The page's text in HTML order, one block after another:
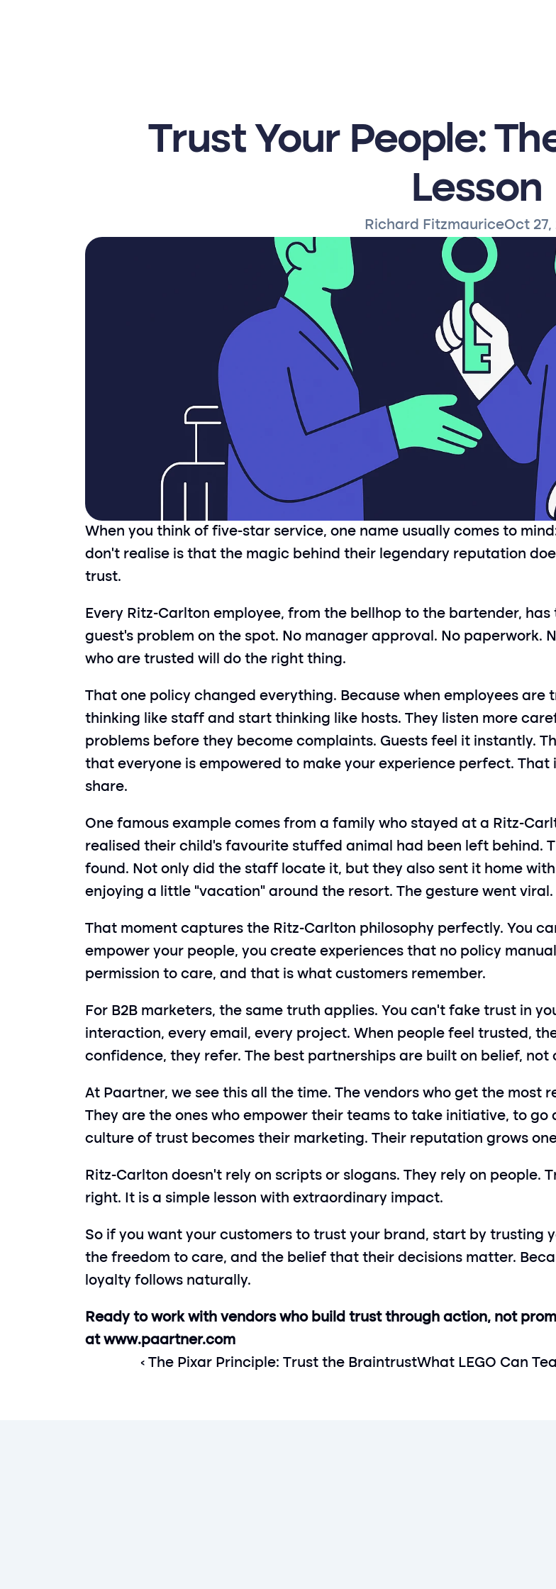
Trust Your People:
Lesson
Richard FitzmauriceOct 27,
When you think of five-star service, one name usually comes to
don’t realise is that the magic behind their legendary reputation
trust.
Every Ritz-Carlton employee, from the bellhop to the bartender,
guest’s problem on the spot. No manager approval. No paperwork.
who are trusted will do the right thing.
That one policy changed everything. Because when employees are
thinking like staff and start thinking like hosts. They listen more
problems before they become complaints. Guests feel it instantly.
that everyone is empowered to make your experience perfect.
share.
One famous example comes from a family who stayed at a Ritz-
realised their child’s favourite stuffed animal had been left behind.
found. Not only did the staff locate it, but they also sent it home
enjoying a little “vacation” around the resort. The gesture went
That moment captures the Ritz-Carlton philosophy perfectly. You
empower your people, you create experiences that no policy
permission to care, and that is what customers remember.
For B2B marketers, the same truth applies. You can’t fake trust in
interaction, every email, every project. When people feel trusted,
confidence, they refer. The best partnerships are built on belief, not
At Paartner, we see this all the time. The vendors who get the
They are the ones who empower their teams to take initiative, to
culture of trust becomes their marketing. Their reputation grows
Ritz-Carlton doesn’t rely on scripts or slogans. They rely on people.
right. It is a simple lesson with extraordinary impact.
So if you want your customers to trust your brand, start by trusting
the freedom to care, and the belief that their decisions matter.
loyalty follows naturally.
Ready to work with vendors who build trust through action, not
at www.paartner.com
‹ The Pixar Principle: Trust the BraintrustWhat LEGO Can